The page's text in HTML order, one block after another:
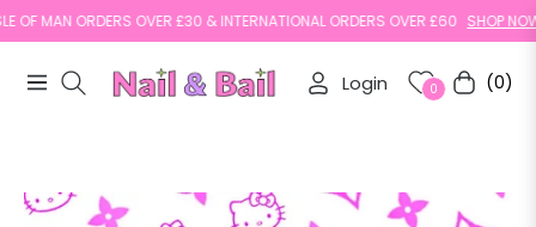
MAN ORDERS OVER £30 & INTERNATIONAL ORDERS OVER £60 SHOP NOW
Navigation Login 0 Cart(0)